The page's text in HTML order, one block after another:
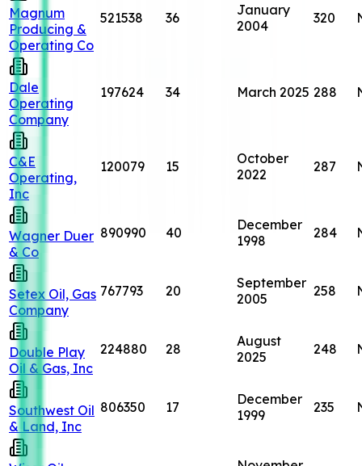
Magnum
Producing &
Operating Co
521538 36
January
2004
320
Dale
Operating
Company
197624 34 March 2025 288
C&E
Operating,
Inc
120079 15
October
2022
287
Wagner Duer
& Co
890990 40
December
1998
284
Setex Oil, Gas
Company
767793 20
September
2005
258
Double Play
Oil & Gas, Inc
224880 28
August
2025
248
Southwest Oil
& Land, Inc
806350 17
December
1999
235